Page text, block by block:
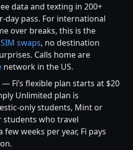
data and texting in 200+
day pass. For international
over breaks, this is the
SIM swaps, no destination
Calls home are
network in the US.
Fi’s flexible plan starts at $20
Unlimited plan is
only students, Mint or
students who travel
weeks per year, Fi pays